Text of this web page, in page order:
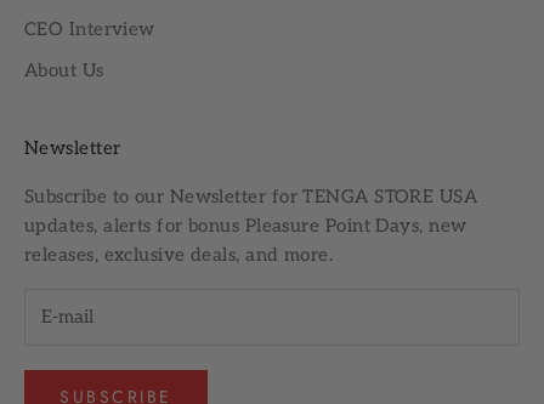
CEO Interview
About Us
Newsletter
Subscribe to our Newsletter for TENGA STORE USA
updates, alerts for bonus Pleasure Point Days, new
releases, exclusive deals, and more.
SUBSCRIBE